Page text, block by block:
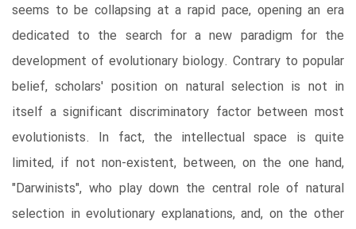
seems to be collapsing at a rapid pace, opening an era
dedicated to the search for a new paradigm for the
development of evolutionary biology. Contrary to popular
belief, scholars' position on natural selection is not in
itself a significant discriminatory factor between most
evolutionists. In fact, the intellectual space is quite
limited, if not non-existent, between, on the one hand,
"Darwinists", who play down the central role of natural
selection in evolutionary explanations, and, on the other